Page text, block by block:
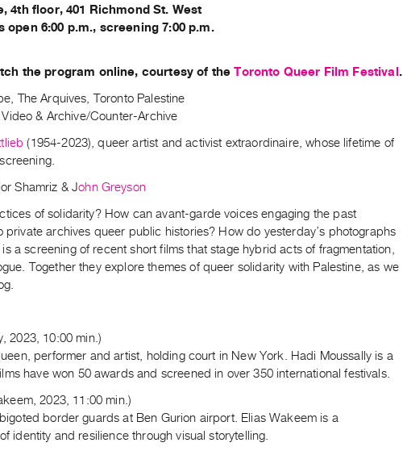
4th floor, 401 Richmond St. West
open 6:00 p.m., screening 7:00 p.m.
the program online, courtesy of theToronto Queer Film Festival .
The Arquives, Toronto Palestine
& Archive/Counter-Archive
(1954-2023), queer artist and activist extraordinaire, whose lifetime of
Shamriz & John Greyson
of solidarity? How can avant-garde voices engaging the past
archives queer public histories? How do yesterday’s photographs
a screening of recent short films that stage hybrid acts of fragmentation,
Together they explore themes of queer solidarity with Palestine, as we
2023, 10:00 min.)
performer and artist, holding court in New York. Hadi Moussally is a
have won 50 awards and screened in over 350 international festivals.
2023, 11:00 min.)
border guards at Ben Gurion airport. Elias Wakeem is a
identity and resilience through visual storytelling.